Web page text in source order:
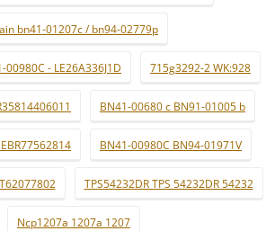
bn41-01207c / bn94-02779p
- LE26A336J1D 715g3292-2 WK:928
BN41-00680 c BN91-01005 b
BN41-00980C BN94-01971V
TPS54232DR TPS 54232DR 54232
Ncp1207a 1207a 1207